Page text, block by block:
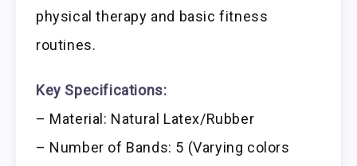
physical therapy and basic fitness
routines.
Key Specifications:
– Material: Natural Latex/Rubber
– Number of Bands: 5 (Varying colors